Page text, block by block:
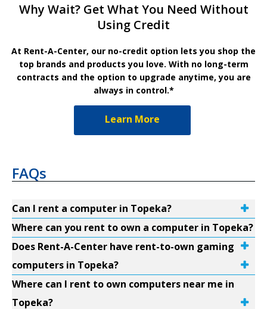
Why Wait? Get What You Need Without
Using Credit
At Rent-A-Center, our no-credit option lets you shop the
top brands and products you love. With no long-term
contracts and the option to upgrade anytime, you are
always in control.*
Learn More
FAQs
Can I rent a computer in Topeka?
Where can you rent to own a computer in Topeka?
Does Rent-A-Center have rent-to-own gaming
computers in Topeka?
Where can I rent to own computers near me in
Topeka?